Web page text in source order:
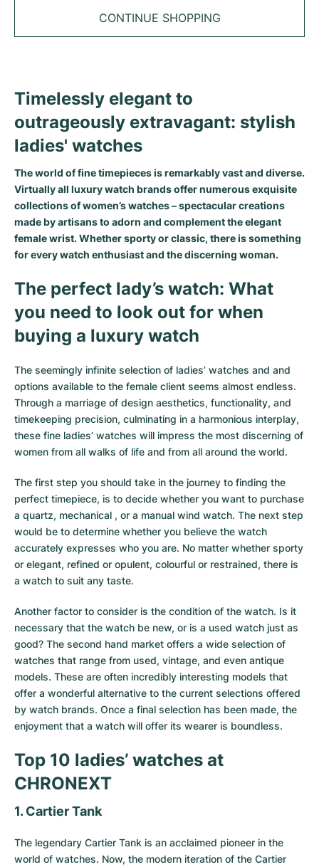
Cosmograph Daytona
Datejust
Datejust II
Day-Date
Explorer
Explorer II
Lady-Datejust
Milgauss
Oyster Perpetual
Yacht-Master
Yacht-Master II
Sky-Dweller
Submariner
Planet Ocean
De Ville
Constellation
Speedmaster
Pre-Owned
Women's Watches
Nautilus
Aquanaut
Grand Complications
Calatrava
Twenty 4
Gondolo
Pre-Owned
Women's Watches
Royal Oak Offshore
Jules Audemars
Millenary
Santos
Ballon Bleu
Clé
Tank
Panthère
Drive
Ronde
Rotonde
Crash
Pasha
Baignoire
Ballon Blanc
Roadster
Pre-Owned
Women's Watches
Top Models
Navitimer
Superocean
Chronomat
Premier
Colt
Professional
Bentley
Transocean
Cockpit
Super Avenger
Galactic
Montbrillant
Pre-Owned
Women's Watches
All Tudor Models
Top Models
Black Bay
Pelagos
Pre-Owned
Heritage
TAG Heuer
All TAG Heuer models
Aquaracer
Carerra
Link
Formula 1
Grand Carrera
Pre-Owned
Women's Watches
Top Models
Big Pilot
Ingenieur
Portofino
Portugieser
Da Vinci
Aquatimer
GST
Vintage
Pre-Owned
Hublot
All Hublot models
Top Models
Classic Fusion
Spirit of Big Bang
King Power
Pre-Owned
CATEGORIES
All Luxury Watch Brands
Vintage Watches
Pre-owned Watches
Women's Watches
CONTINUE SHOPPING
Timelessly elegant to
outrageously extravagant: stylish
ladies' watches
The world of fine timepieces is remarkably vast and diverse.
Virtually all luxury watch brands offer numerous exquisite
collections of women’s watches – spectacular creations
made by artisans to adorn and complement the elegant
female wrist. Whether sporty or classic, there is something
for every watch enthusiast and the discerning woman.
The perfect lady’s watch: What
you need to look out for when
buying a luxury watch
The seemingly infinite selection of ladies’ watches and and
options available to the female client seems almost endless.
Through a marriage of design aesthetics, functionality, and
timekeeping precision, culminating in a harmonious interplay,
these fine ladies’ watches will impress the most discerning of
women from all walks of life and from all around the world.
The first step you should take in the journey to finding the
perfect timepiece, is to decide whether you want to purchase
a quartz, mechanical , or a manual wind watch. The next step
would be to determine whether you believe the watch
accurately expresses who you are. No matter whether sporty
or elegant, refined or opulent, colourful or restrained, there is
a watch to suit any taste.
Another factor to consider is the condition of the watch. Is it
necessary that the watch be new, or is a used watch just as
good? The second hand market offers a wide selection of
watches that range from used, vintage, and even antique
models. These are often incredibly interesting models that
offer a wonderful alternative to the current selections offered
by watch brands. Once a final selection has been made, the
enjoyment that a watch will offer its wearer is boundless.
Top 10 ladies’ watches at
CHRONEXT
1. Cartier Tank
The legendary Cartier Tank is an acclaimed pioneer in the
world of watches. Now, the modern iteration of the Cartier